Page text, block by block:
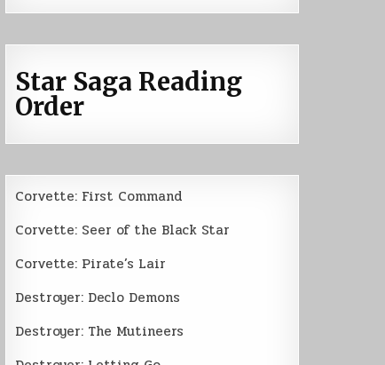
Star Saga Reading
Order
Corvette: First Command
Corvette: Seer of the Black Star
Corvette: Pirate’s Lair
Destroyer: Declo Demons
Destroyer: The Mutineers